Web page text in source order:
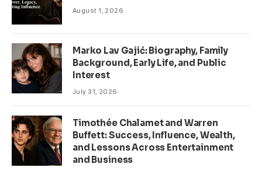
August 1, 2026
Marko Lav Gajić: Biography, Family
Background, Early Life, and Public
Interest
July 31, 2026
Timothée Chalamet and Warren
Buffett: Success, Influence, Wealth,
and Lessons Across Entertainment
and Business